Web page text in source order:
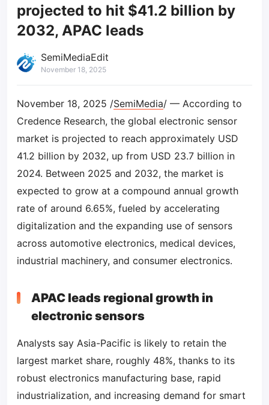
projected to hit $41.2 billion by
2032, APAC leads
SemiMediaEdit
November 18, 2025
November 18, 2025 /SemiMedia/ — According to
Credence Research, the global electronic sensor
market is projected to reach approximately USD
41.2 billion by 2032, up from USD 23.7 billion in
2024. Between 2025 and 2032, the market is
expected to grow at a compound annual growth
rate of around 6.65%, fueled by accelerating
digitalization and the expanding use of sensors
across automotive electronics, medical devices,
industrial machinery, and consumer electronics.
APAC leads regional growth in
electronic sensors
Analysts say Asia-Pacific is likely to retain the
largest market share, roughly 48%, thanks to its
robust electronics manufacturing base, rapid
industrialization, and increasing demand for smart